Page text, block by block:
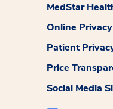
MedStar
Online
Patient
Price
Social Media